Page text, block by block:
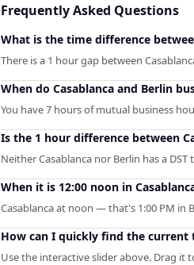
Frequently Asked Questions
What is the time difference
There is a 1 hour gap between
When do Casablanca and Berlin
You have 7 hours of mutual business
Is the 1 hour difference between
Neither Casablanca nor Berlin has a
When it is 12:00 noon in
Casablanca at noon — that's 1:00 PM in
How can I quickly find the current
Use the interactive slider above. Drag it